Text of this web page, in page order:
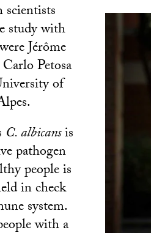
scientists
study with
Jérôme
Petosa
of
C. albicansis
pathogen
people is
in check
system.
with a